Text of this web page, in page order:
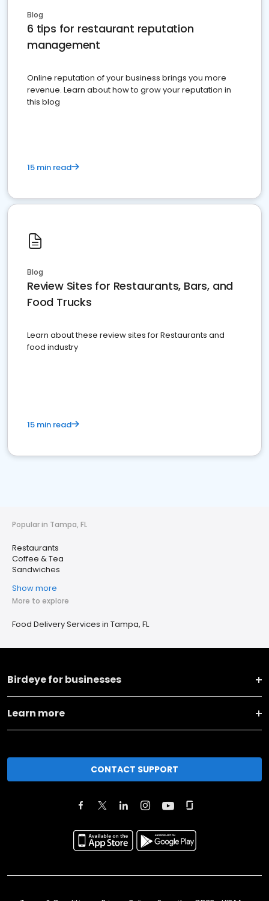
Blog
6 tips for restaurant reputation
management
Online reputation of your business brings you more
revenue. Learn about how to grow your reputation in
this blog
15 min read
Blog
Review Sites for Restaurants, Bars, and
Food Trucks
Learn about these review sites for Restaurants and
food industry
15 min read
Popular in Tampa, FL
Restaurants
Coffee & Tea
Sandwiches
Show more
More to explore
Food Delivery Services in Tampa, FL
Birdeye for businesses
Learn more
CONTACT SUPPORT